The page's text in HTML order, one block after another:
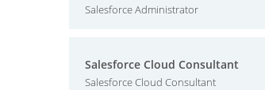
Salesforce Administrator
Salesforce Cloud Consultant
Salesforce Cloud Consultant